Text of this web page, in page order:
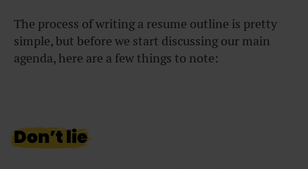
The process of writing a resume outline is pretty
simple, but before we start discussing our main
agenda, here are a few things to note:
Don’t lie